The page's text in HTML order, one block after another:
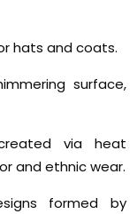
hats and coats.
surface,
via heat
and ethnic wear.
formed by